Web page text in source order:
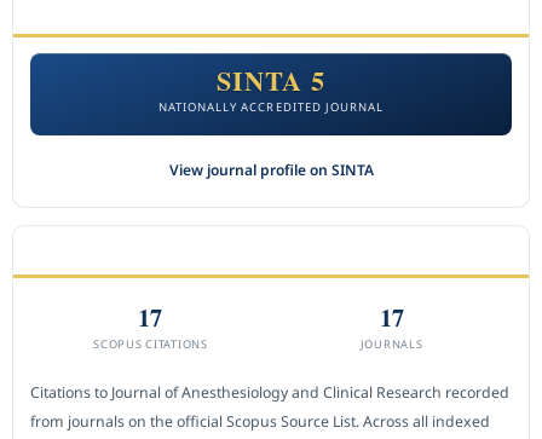
SINTA 5
NATIONALLY ACCREDITED JOURNAL
View journal profile on SINTA
17
SCOPUS CITATIONS
17
JOURNALS
Citations to Journal of Anesthesiology and Clinical Research recorded
from journals on the official Scopus Source List. Across all indexed